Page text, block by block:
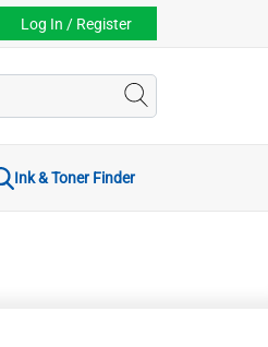
Log In / Register
Ink & Toner Finder